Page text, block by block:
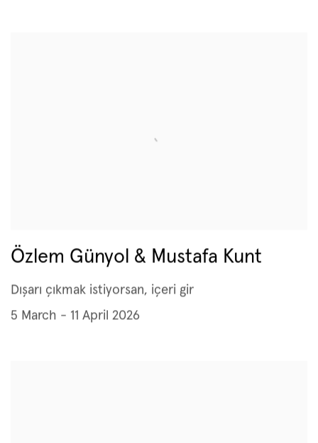
Özlem Günyol & Mustafa Kunt
Dışarı çıkmak istiyorsan, içeri gir
5 March - 11 April 2026